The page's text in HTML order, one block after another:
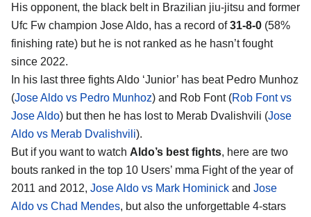
His opponent, the black belt in Brazilian jiu-jitsu and former
Ufc Fw champion Jose Aldo, has a record of31-8-0 (58%
finishing rate) but he is not ranked as he hasn’t fought
since 2022.
In his last three fights Aldo ‘Junior’ has beat Pedro Munhoz
(Jose Aldo vs Pedro Munhoz) and Rob Font (Rob Font vs
Jose Aldo) but then he has lost to Merab Dvalishvili (Jose
Aldo vs Merab Dvalishvili).
But if you want to watch Aldo’s best fights, here are two
bouts ranked in the top 10 Users’ mma Fight of the year of
2011 and 2012, Jose Aldo vs Mark Hominick and Jose
Aldo vs Chad Mendes, but also the unforgettable 4-stars